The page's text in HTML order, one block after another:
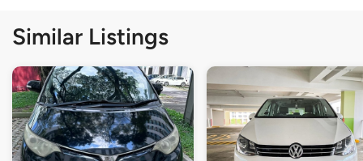
Similar Listings